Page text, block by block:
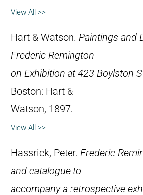
View All >>
Hart & Watson. Paintings and
Frederic Remington
on Exhibition at 423 Boylston
Boston: Hart &
Watson, 1897.
View All >>
Hassrick, Peter. Frederic
and catalogue to
accompany a retrospective